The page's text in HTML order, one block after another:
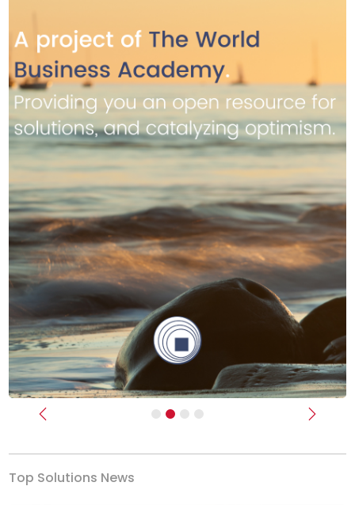
Previous Next
Top Solutions News